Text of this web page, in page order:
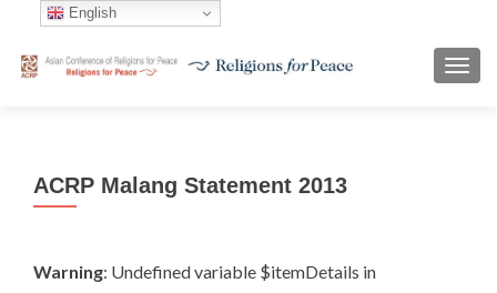
ACRP Malang Statement 2013
Warning: Undefined variable $itemDetails in
English